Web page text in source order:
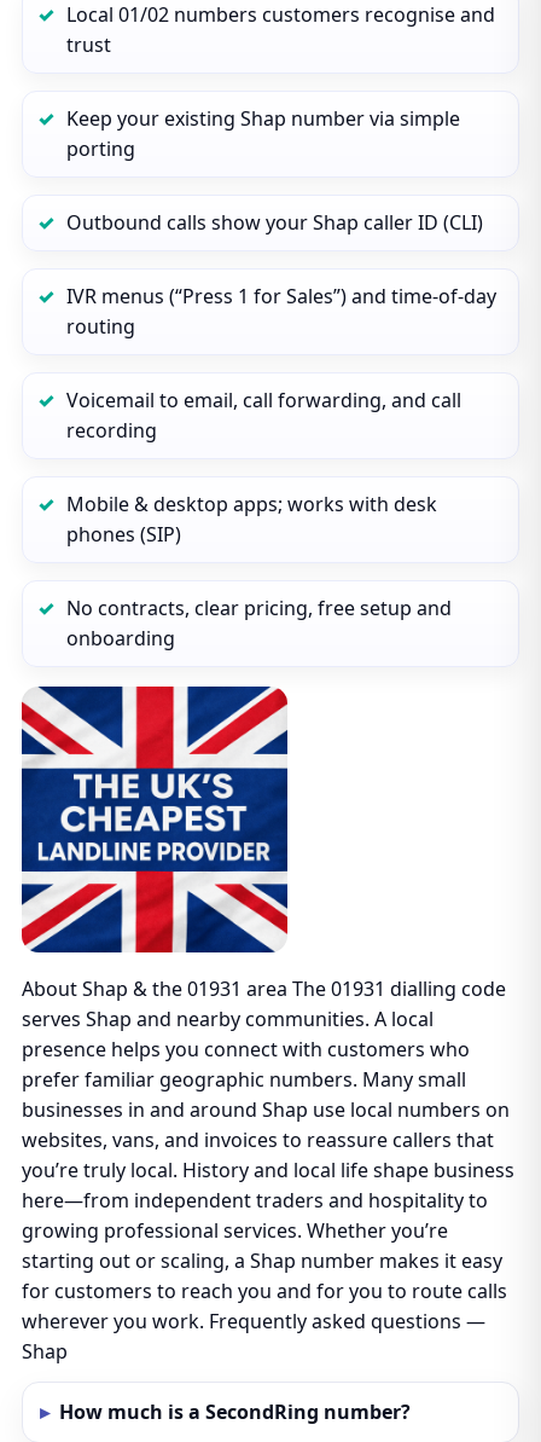
Local 01/02 numbers customers recognise and
trust
Keep your existing Shap number via simple
porting
Outbound calls show your Shap caller ID (CLI)
IVR menus (“Press 1 for Sales”) and time‑of‑day
routing
Voicemail to email, call forwarding, and call
recording
Mobile & desktop apps; works with desk
phones (SIP)
No contracts, clear pricing, free setup and
onboarding
About Shap & the 01931 area The 01931 dialling code
serves Shap and nearby communities. A local
presence helps you connect with customers who
prefer familiar geographic numbers. Many small
businesses in and around Shap use local numbers on
websites, vans, and invoices to reassure callers that
you’re truly local. History and local life shape business
here—from independent traders and hospitality to
growing professional services. Whether you’re
starting out or scaling, a Shap number makes it easy
for customers to reach you and for you to route calls
wherever you work. Frequently asked questions —
Shap
How much is a SecondRing number?